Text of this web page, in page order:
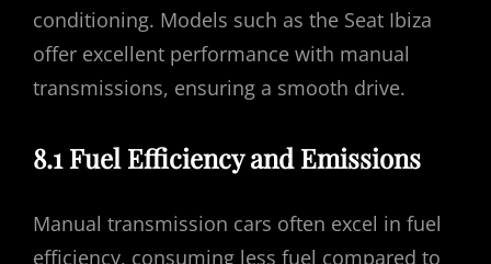
conditioning. Models such as the Seat Ibiza
offer excellent performance with manual
transmissions, ensuring a smooth drive.
8.1 Fuel Efficiency and Emissions
Manual transmission cars often excel in fuel
efficiency, consuming less fuel compared to